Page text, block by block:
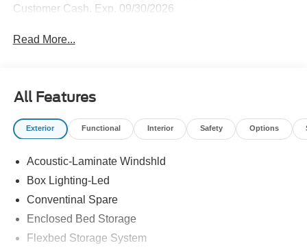
Customer Cash. Exp. 09/30/2026
Read More...
All Features
Exterior Functional Interior Safety Options
Acoustic-Laminate Windshld
Box Lighting-Led
Conventinal Spare
Enclosed Bed Storage
Flexbed Storage System